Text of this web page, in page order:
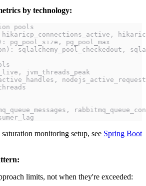
by technology:
pools
pg_pool_size, pg_pool_max
sqlalchemy_pool_checkedout,
jvm_threads_peak
monitoring setup, see Spring Boot
limits, not when they're exceeded: